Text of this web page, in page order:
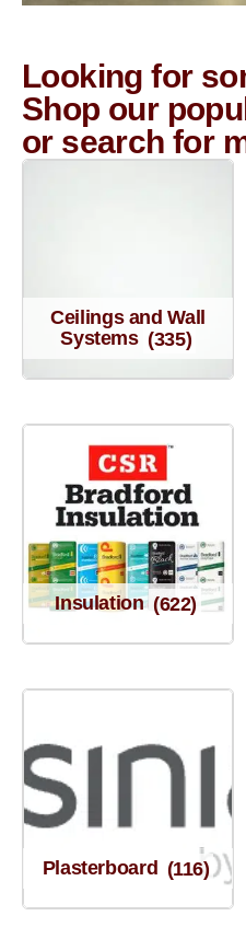
Looking for
Shop our
or search for
Ceilings and Wall
Systems (335)
Insulation (622)
Plasterboard (116)